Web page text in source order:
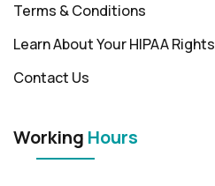
Terms & Conditions
Learn About Your HIPAA Rights
Contact Us
Working Hours